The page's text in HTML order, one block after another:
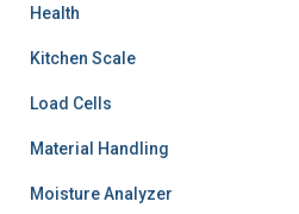
Health
Kitchen Scale
Load Cells
Material Handling
Moisture Analyzer